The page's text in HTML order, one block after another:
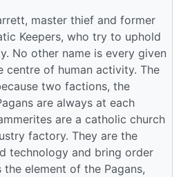
master thief and former
Keepers, who try to uphold
No other name is every given
centre of human activity. The
two factions, the
are always at each
are a catholic church
factory. They are the
technology and bring order
element of the Pagans,